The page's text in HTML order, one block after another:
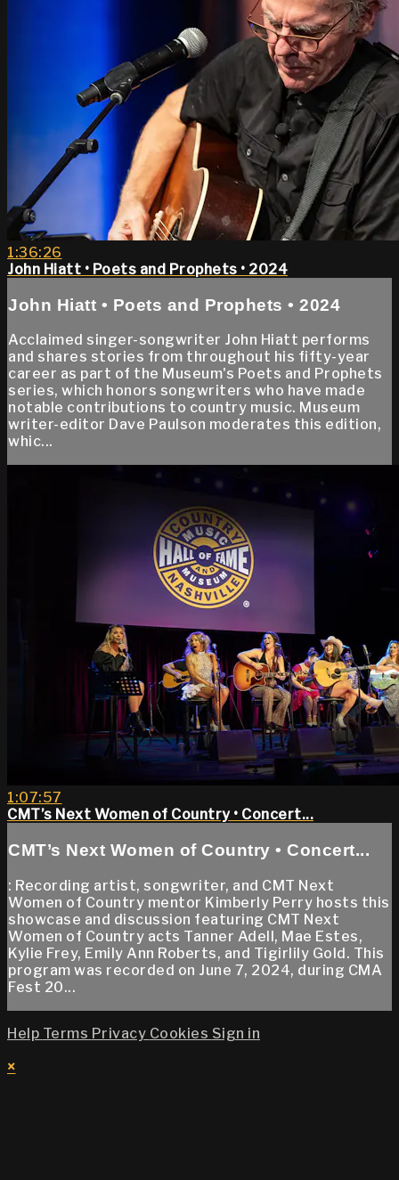
1:36:26
John Hiatt • Poets and Prophets • 2024
John Hiatt • Poets and Prophets • 2024
Acclaimed singer-songwriter John Hiatt performs
and shares stories from throughout his fifty-year
career as part of the Museum's Poets and Prophets
series, which honors songwriters who have made
notable contributions to country music. Museum
writer-editor Dave Paulson moderates this edition,
whic...
1:07:57
CMT’s Next Women of Country • Concert...
CMT’s Next Women of Country • Concert...
: Recording artist, songwriter, and CMT Next
Women of Country mentor Kimberly Perry hosts this
showcase and discussion featuring CMT Next
Women of Country acts Tanner Adell, Mae Estes,
Kylie Frey, Emily Ann Roberts, and Tigirlily Gold. This
program was recorded on June 7, 2024, during CMA
Fest 20...
Help Terms Privacy Cookies Sign in
×